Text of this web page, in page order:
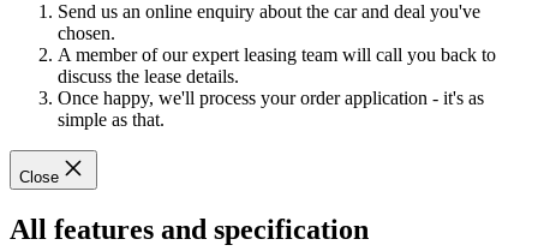
Send us an online enquiry about the car and deal you've
chosen.
A member of our expert leasing team will call you back to
discuss the lease details.
Once happy, we'll process your order application - it's as
simple as that.
Close
All features and specification